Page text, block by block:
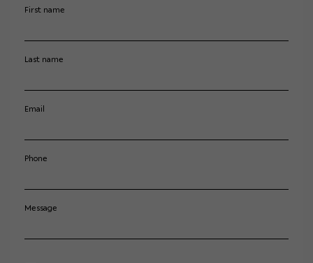
First name
Last name
Email
Phone
Message